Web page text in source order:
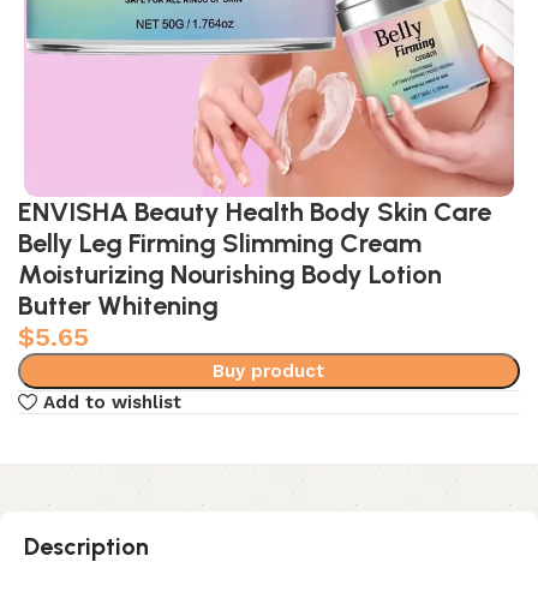
ENVISHA Beauty Health Body Skin Care
Belly Leg Firming Slimming Cream
Moisturizing Nourishing Body Lotion
Butter Whitening
$5.65
Buy product
Add to wishlist
Description